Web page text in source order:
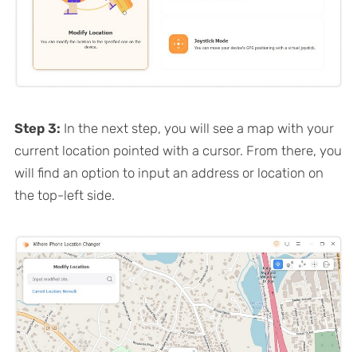
Step 3: In the next step, you will see a map with your
current location pointed with a cursor. From there, you
will find an option to input an address or location on
the top-left side.